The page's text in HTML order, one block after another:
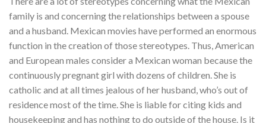
family is and concerning the relationships between a spouse
and a husband. Mexican movies have performed an enormous
function in the creation of those stereotypes. Thus, American
and European males consider a Mexican woman because the
continuously pregnant girl with dozens of children. She is
catholic and at all times jealous of her husband, who’s out of
residence most of the time. She is liable for citing kids and
housekeeping and has nothing to do outside of the house. Is it